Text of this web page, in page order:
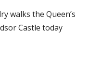
walks the Queen’s
Castle today